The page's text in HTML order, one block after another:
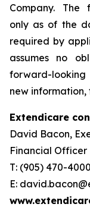
Company. The
only as of the
required by
assumes no
forward-looking
new
Extendicare
David Bacon,
Financial Officer
T: (905) 470-4000
E: